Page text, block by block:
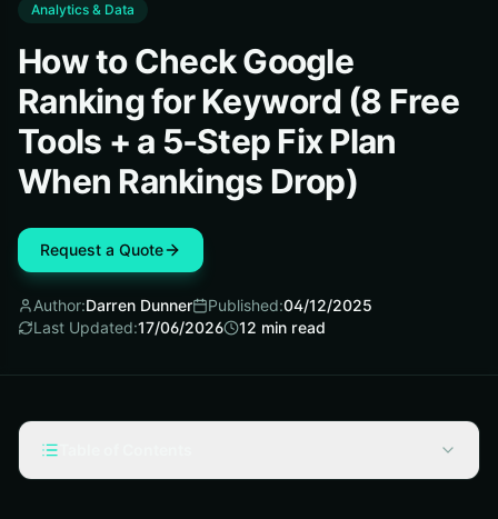
Analytics & Data
How to Check Google
Ranking for Keyword (8 Free
Tools + a 5‑Step Fix Plan
When Rankings Drop)
Request a Quote
Author:Darren Dunner Published:04/12/2025
Last Updated:17/06/2026 12 min read